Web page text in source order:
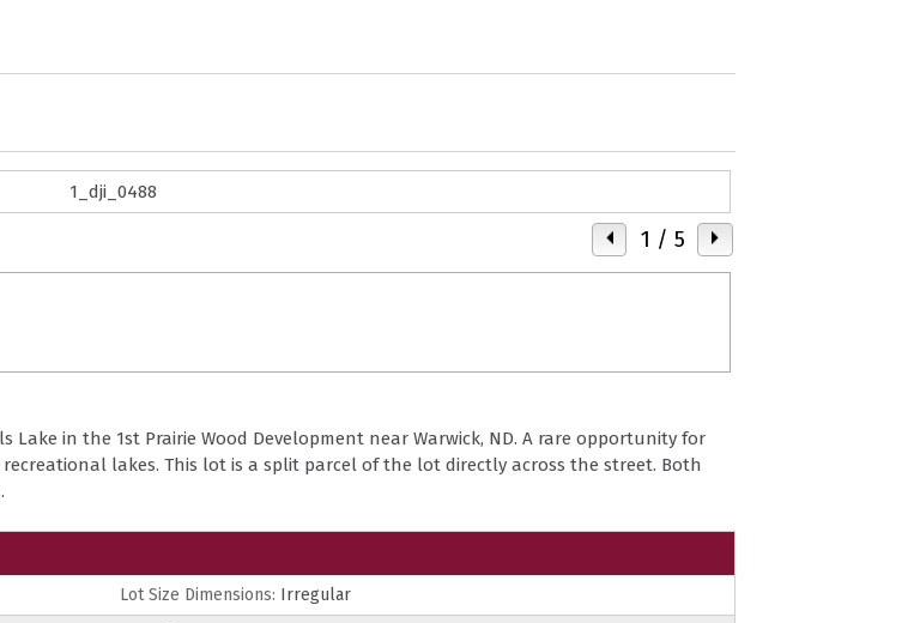
1 / 5
in the 1st Prairie Wood Development near Warwick, ND. A rare opportunity for
lakes. This lot is a split parcel of the lot directly across the street. Both
Lot Size Dimensions: Irregular